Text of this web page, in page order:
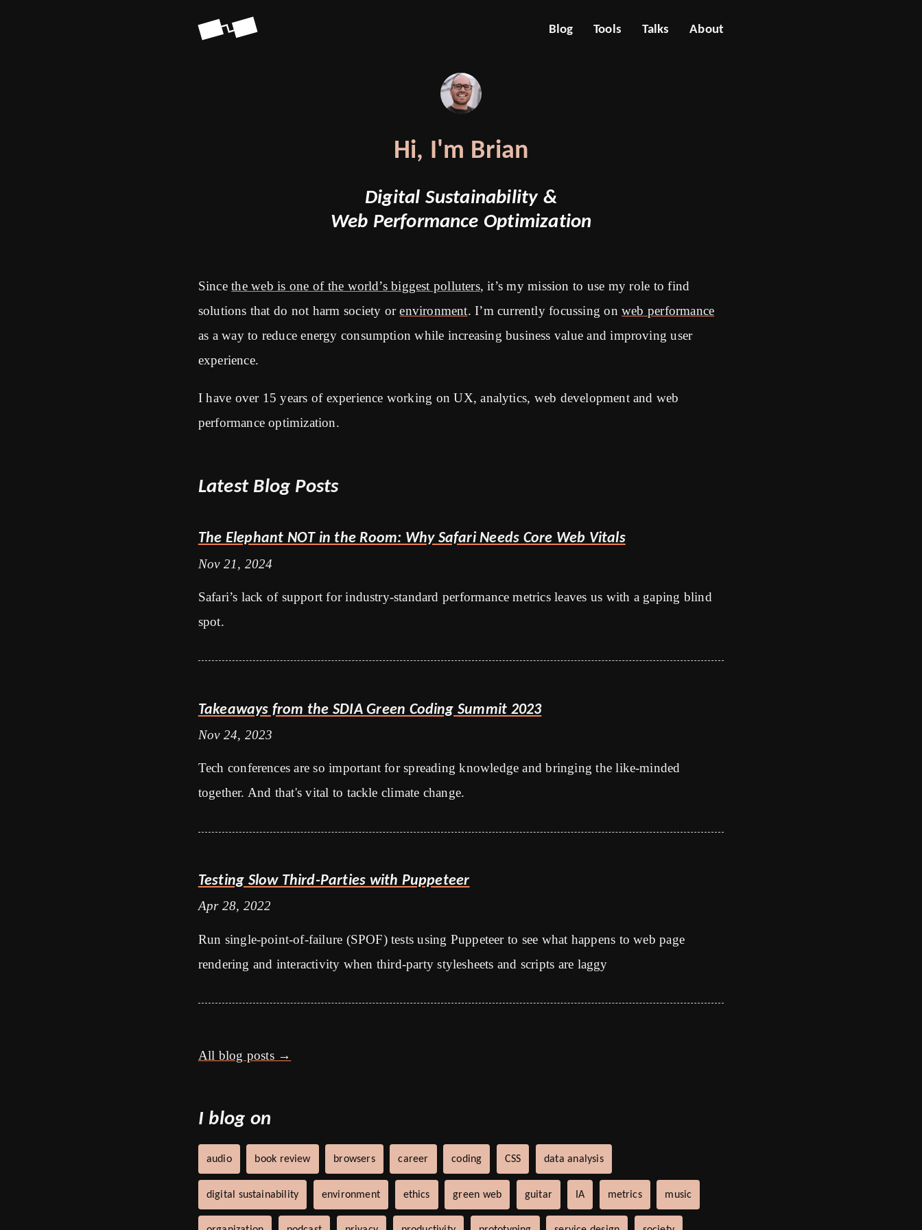
Blog Tools Talks About
Hi, I'm Brian
Digital Sustainability &
Web Performance Optimization
Sincethe web is one of the world’s biggest polluters, it’s my mission to use my role to find
solutions that do not harm society orenvironment. I’m currently focussing onweb performance
as a way to reduce energy consumption while increasing business value and improving user
experience.
I have over 15 years of experience working on UX, analytics, web development and web
performance optimization.
Latest Blog Posts
The Elephant NOT in the Room: Why Safari Needs Core Web Vitals
Nov 21, 2024
Safari’s lack of support for industry-standard performance metrics leaves us with a gaping blind
spot.
Takeaways from the SDIA Green Coding Summit 2023
Nov 24, 2023
Tech conferences are so important for spreading knowledge and bringing the like-minded
together. And that's vital to tackle climate change.
Testing Slow Third-Parties with Puppeteer
Apr 28, 2022
Run single-point-of-failure (SPOF) tests using Puppeteer to see what happens to web page
rendering and interactivity when third-party stylesheets and scripts are laggy
All blog posts →
I blog on
audio book review browsers career coding CSS data analysis
digital sustainability environment ethics green web guitar IA metrics music